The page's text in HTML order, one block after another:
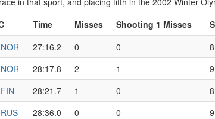
Time Misses Shooting 1 Misses
NOR 27:16.2 0 0
NOR 28:17.8 2 1
FIN 28:21.7 1 0
RUS 28:36.0 0 0